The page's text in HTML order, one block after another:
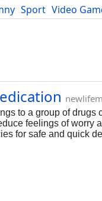
Sport Video
to a group of
feelings of worry
for safe and quick